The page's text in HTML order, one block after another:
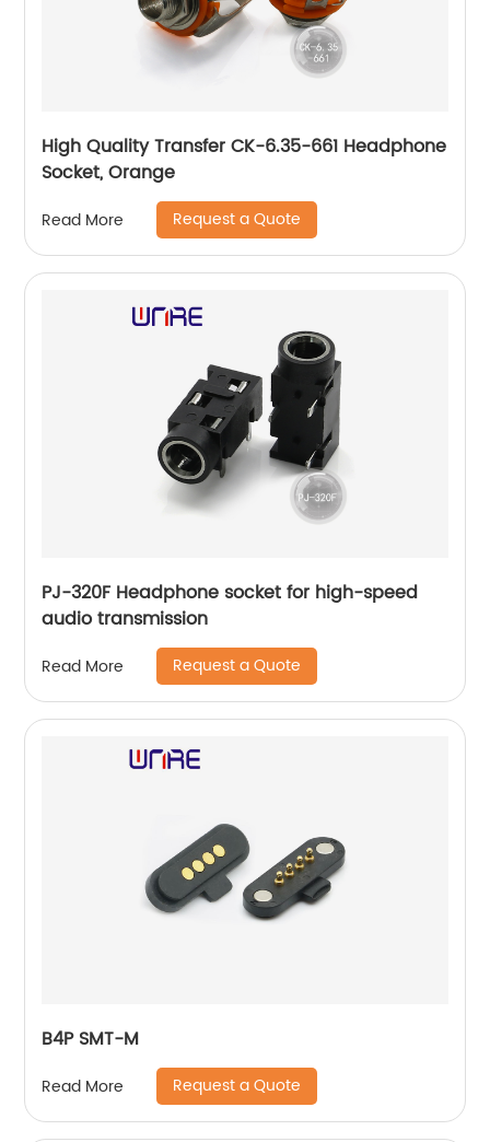
High Quality Transfer CK-6.35-661 Headphone
Socket, Orange
Read More Request a Quote
PJ-320F Headphone socket for high-speed
audio transmission
Read More Request a Quote
B4P SMT-M
Read More Request a Quote